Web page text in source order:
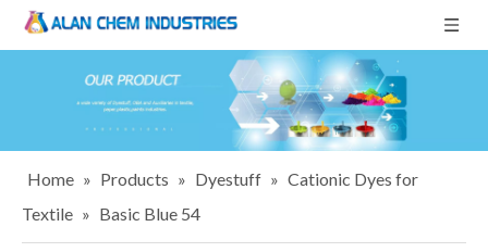
Home » Products » Dyestuff » Cationic Dyes for
Textile » Basic Blue 54